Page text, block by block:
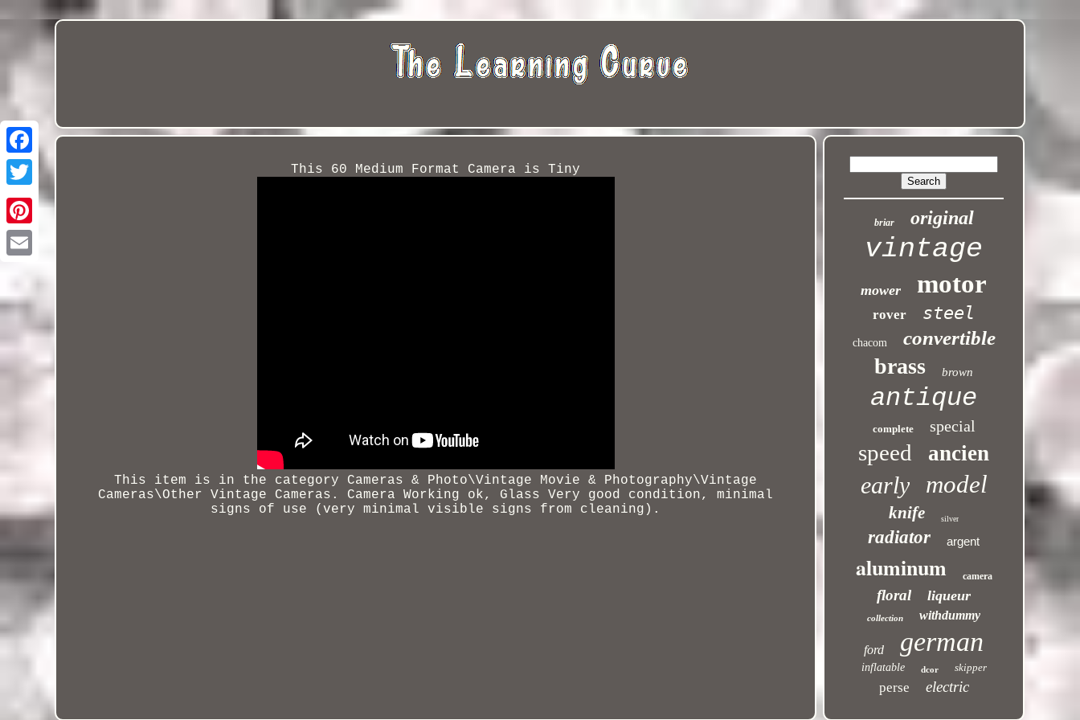
This 60 Medium Format Camera is Tiny
This item is in the category Cameras & Photo\Vintage Movie & Photography\Vintage
Cameras\Other Vintage Cameras. Camera Working ok, Glass Very good condition, minimal
signs of use (very minimal visible signs from cleaning).
briar original
vintage
mower motor
rover steel
chacom convertible
brass brown
antique
complete special
speed ancien
early model
knife silver
radiator argent
aluminum camera
floral liqueur
collection withdummy
ford german
inflatable dcor skipper
perse electric